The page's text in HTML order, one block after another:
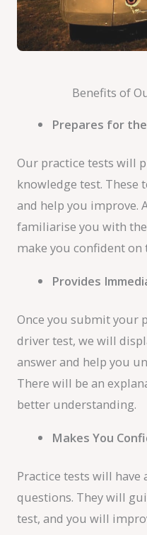
Benefits of
Prepares for
Our practice tests will
knowledge test. These
and help you improve.
familiarise you with
make you confident on
Provides
Once you submit your
driver test, we will
answer and help you
There will be an
better understanding.
Makes You
Practice tests will
questions. They will
test, and you will